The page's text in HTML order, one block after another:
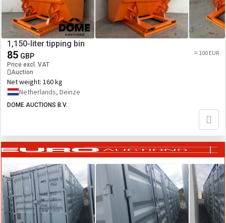
1,150-liter tipping bin
85 GBP
Price excl. VAT
Auction
≈ 100 EUR
Net weight: 160 kg
Netherlands, Deinze
DOME AUCTIONS B.V.